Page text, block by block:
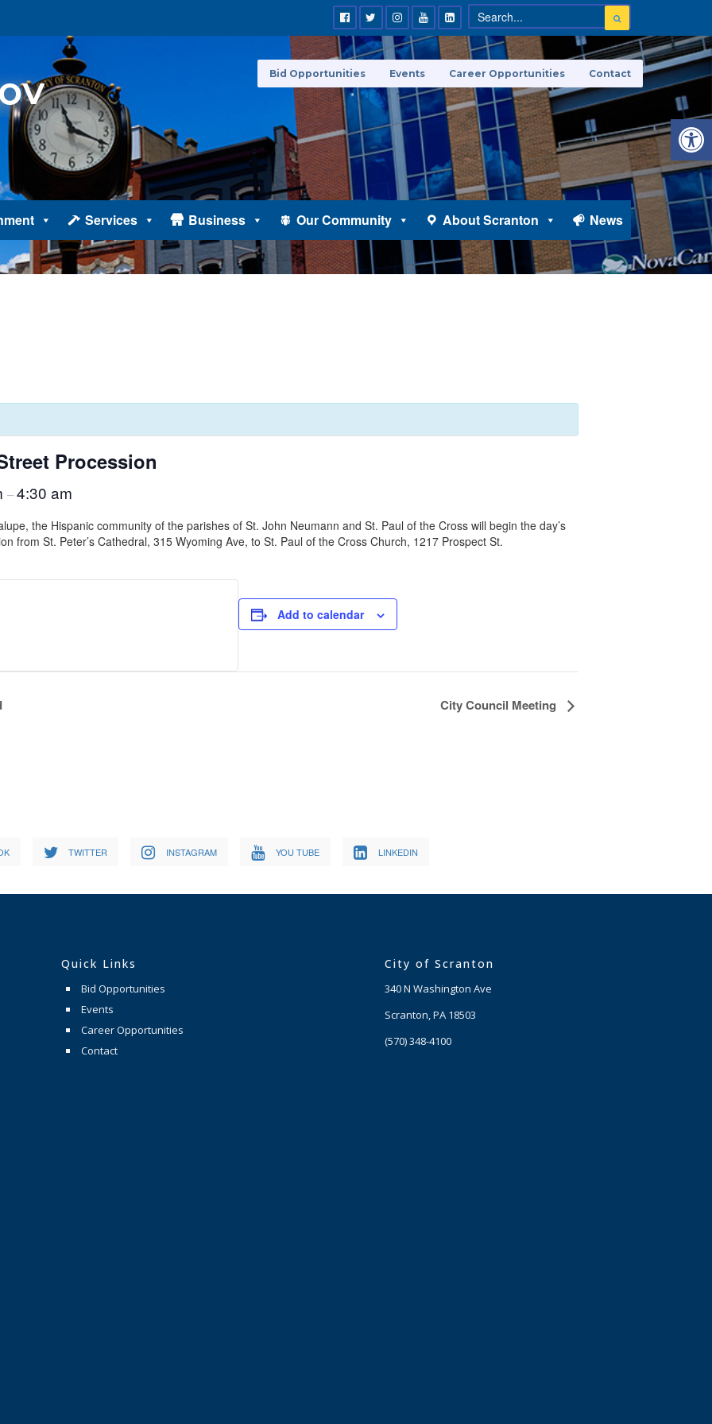
Services Business Our Community About Scranton News
Bid Opportunities Events Career Opportunities Contact
Procession
–4:30 am
the Hispanic community of the parishes of St. John Neumann and St. Paul of the Cross will begin the day’s
from St. Peter’s Cathedral, 315 Wyoming Ave, to St. Paul of the Cross Church, 1217 Prospect St.
Add to calendar
City Council Meeting
TWITTER INSTAGRAM YOU TUBE LINKEDIN
Quick Links
Bid Opportunities
Events
Career Opportunities
Contact
City of Scranton
340 N Washington Ave
Scranton, PA 18503
(570) 348-4100